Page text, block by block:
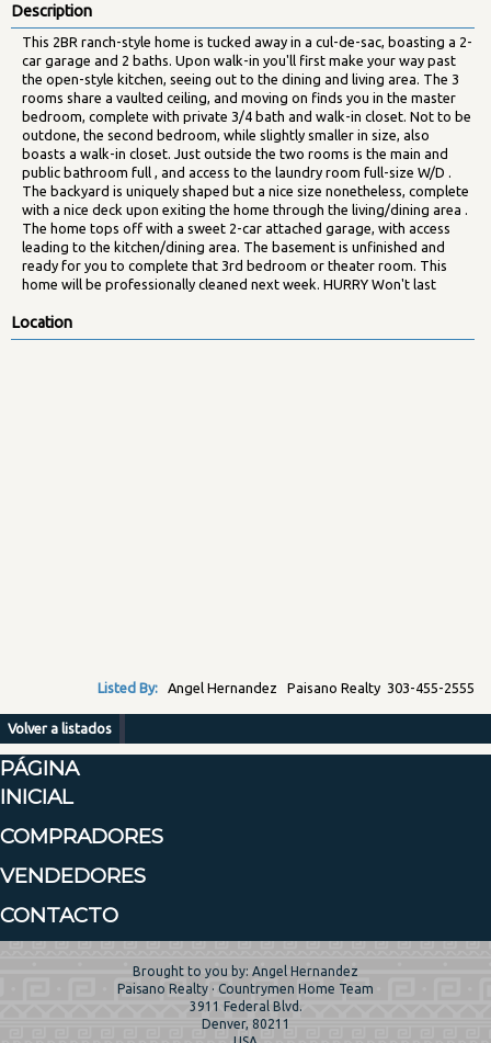
Description
This 2BR ranch-style home is tucked away in a cul-de-sac, boasting a 2-
car garage and 2 baths. Upon walk-in you'll first make your way past
the open-style kitchen, seeing out to the dining and living area. The 3
rooms share a vaulted ceiling, and moving on finds you in the master
bedroom, complete with private 3/4 bath and walk-in closet. Not to be
outdone, the second bedroom, while slightly smaller in size, also
boasts a walk-in closet. Just outside the two rooms is the main and
public bathroom full , and access to the laundry room full-size W/D .
The backyard is uniquely shaped but a nice size nonetheless, complete
with a nice deck upon exiting the home through the living/dining area .
The home tops off with a sweet 2-car attached garage, with access
leading to the kitchen/dining area. The basement is unfinished and
ready for you to complete that 3rd bedroom or theater room. This
home will be professionally cleaned next week. HURRY Won't last
Location
Listed By: Angel Hernandez Paisano Realty 303-455-2555
Volver a listados
PÁGINA
INICIAL
COMPRADORES
VENDEDORES
CONTACTO
Brought to you by: Angel Hernandez
Paisano Realty · Countrymen Home Team
3911 Federal Blvd.
Denver, 80211